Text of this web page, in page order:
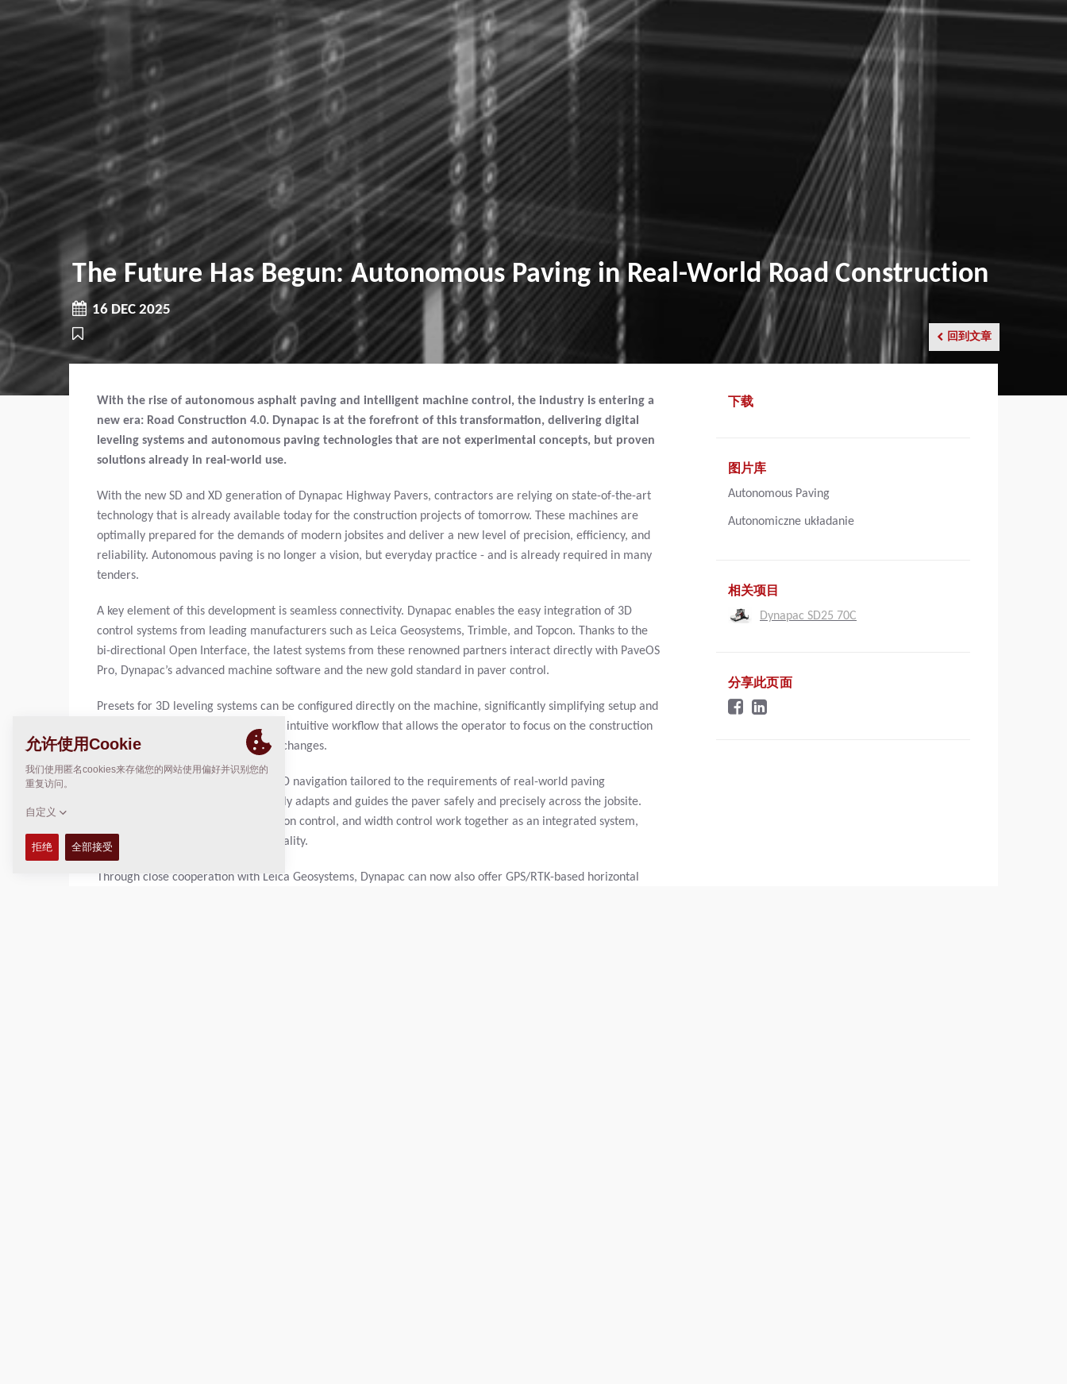
The Future Has Begun: Autonomous Paving in Real-World Road Construction
16 DEC 2025
回到文章
With the rise of autonomous asphalt paving and intelligent machine control, the industry is entering a
new era: Road Construction 4.0. Dynapac is at the forefront of this transformation, delivering digital
leveling systems and autonomous paving technologies that are not experimental concepts, but proven
solutions already in real-world use.
With the new SD and XD generation of Dynapac Highway Pavers, contractors are relying on state-of-the-art
technology that is already available today for the construction projects of tomorrow. These machines are
optimally prepared for the demands of modern jobsites and deliver a new level of precision, efficiency, and
reliability. Autonomous paving is no longer a vision, but everyday practice - and is already required in many
tenders.
A key element of this development is seamless connectivity. Dynapac enables the easy integration of 3D
control systems from leading manufacturers such as Leica Geosystems, Trimble, and Topcon. Thanks to the
bi-directional Open Interface, the latest systems from these renowned partners interact directly with PaveOS
Pro, Dynapac’s advanced machine software and the new gold standard in paver control.
Presets for 3D leveling systems can be configured directly on the machine, significantly simplifying setup and
operation. The result is a consistent, intuitive workflow that allows the operator to focus on the construction
site rather than on complex system changes.
Dynapac technology provides true 3D navigation tailored to the requirements of real-world paving
operations. The machine continuously adapts and guides the paver safely and precisely across the jobsite.
Height control, slope control, direction control, and width control work together as an integrated system,
ensuring consistently high paving quality.
Through close cooperation with Leica Geosystems, Dynapac can now also offer GPS/RTK-based horizontal
下载
图片库
Autonomous Paving
Autonomiczne układanie
相关项目
Dynapac SD25 70C
分享此页面